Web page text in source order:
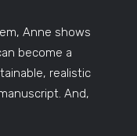
Anne shows
become a
realistic
And,